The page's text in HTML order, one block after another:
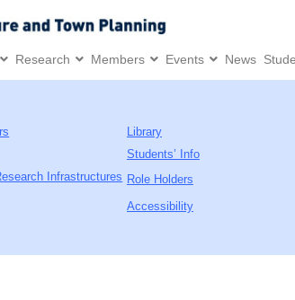
Research Members Events News
Infrastructures
Library
Students’ Info
Role Holders
Accessibility